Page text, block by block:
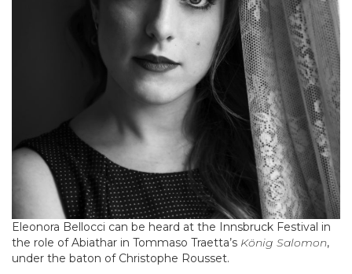
Eleonora Bellocci can be heard at the Innsbruck Festival in
the role of Abiathar in Tommaso Traetta’s König Salomon,
under the baton of Christophe Rousset.